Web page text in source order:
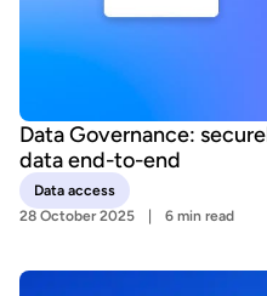
Data Governance:
data end-to-end
Data access
28 October 2025
6 min read